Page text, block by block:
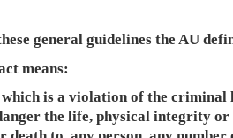
general guidelines the AU
means:
is a violation of the criminal
the life, physical integrity or